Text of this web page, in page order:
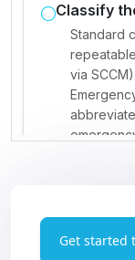
Get started